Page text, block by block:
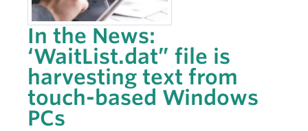
Team
Search
In the News:
‘WaitList.dat” file is
harvesting text from
touch-based Windows
PCs